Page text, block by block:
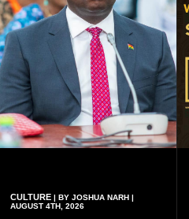
CULTURE | BY JOSHUA NARH |
AUGUST 4TH, 2026